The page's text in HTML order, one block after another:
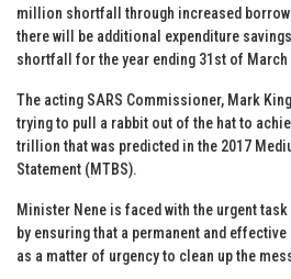
million shortfall through increased
there will be additional expenditure
shortfall for the year ending 31st of March
The acting SARS Commissioner, Mark
trying to pull a rabbit out of the hat to
trillion that was predicted in the 2017
Statement (MTBS).
Minister Nene is faced with the urgent
by ensuring that a permanent and
as a matter of urgency to clean up the